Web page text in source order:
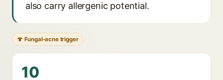
also carry allergenic potential.
🍄 Fungal-acne trigger
10